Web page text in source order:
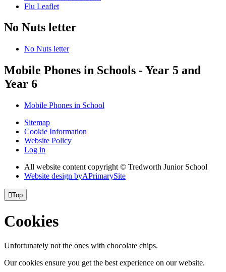
Flu Leaflet
No Nuts letter
No Nuts letter
Mobile Phones in Schools - Year 5 and
Year 6
Mobile Phones in School
Sitemap
Cookie Information
Website Policy
Log in
All website content copyright © Tredworth Junior School
Website design byAPrimarySite
Top
Cookies
Unfortunately not the ones with chocolate chips.
Our cookies ensure you get the best experience on our website.